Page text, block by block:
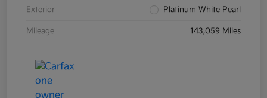
Exterior Platinum White Pearl
Mileage 143,059 Miles